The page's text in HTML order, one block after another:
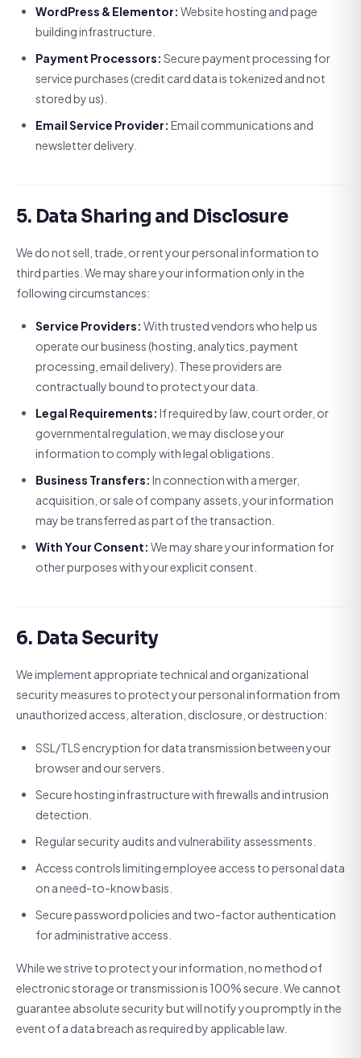
WordPress & Elementor: Website hosting and page
building infrastructure.
Payment Processors: Secure payment processing for
service purchases (credit card data is tokenized and not
stored by us).
Email Service Provider: Email communications and
newsletter delivery.
5. Data Sharing and Disclosure
We do not sell, trade, or rent your personal information to
third parties. We may share your information only in the
following circumstances:
Service Providers: With trusted vendors who help us
operate our business (hosting, analytics, payment
processing, email delivery). These providers are
contractually bound to protect your data.
Legal Requirements: If required by law, court order, or
governmental regulation, we may disclose your
information to comply with legal obligations.
Business Transfers: In connection with a merger,
acquisition, or sale of company assets, your information
may be transferred as part of the transaction.
With Your Consent: We may share your information for
other purposes with your explicit consent.
6. Data Security
We implement appropriate technical and organizational
security measures to protect your personal information from
unauthorized access, alteration, disclosure, or destruction:
SSL/TLS encryption for data transmission between your
browser and our servers.
Secure hosting infrastructure with firewalls and intrusion
detection.
Regular security audits and vulnerability assessments.
Access controls limiting employee access to personal data
on a need-to-know basis.
Secure password policies and two-factor authentication
for administrative access.
While we strive to protect your information, no method of
electronic storage or transmission is 100% secure. We cannot
guarantee absolute security but will notify you promptly in the
event of a data breach as required by applicable law.